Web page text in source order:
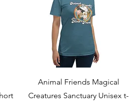
Quick View
Animal Friends Magical
Creatures Sanctuary Unisex t-